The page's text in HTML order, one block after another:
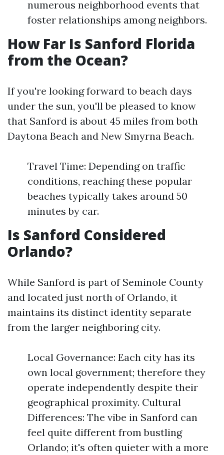
numerous neighborhood events that
foster relationships among neighbors.
How Far Is Sanford Florida
from the Ocean?
If you're looking forward to beach days
under the sun, you'll be pleased to know
that Sanford is about 45 miles from both
Daytona Beach and New Smyrna Beach.
Travel Time: Depending on traffic
conditions, reaching these popular
beaches typically takes around 50
minutes by car.
Is Sanford Considered
Orlando?
While Sanford is part of Seminole County
and located just north of Orlando, it
maintains its distinct identity separate
from the larger neighboring city.
Local Governance: Each city has its
own local government; therefore they
operate independently despite their
geographical proximity. Cultural
Differences: The vibe in Sanford can
feel quite different from bustling
Orlando; it's often quieter with a more